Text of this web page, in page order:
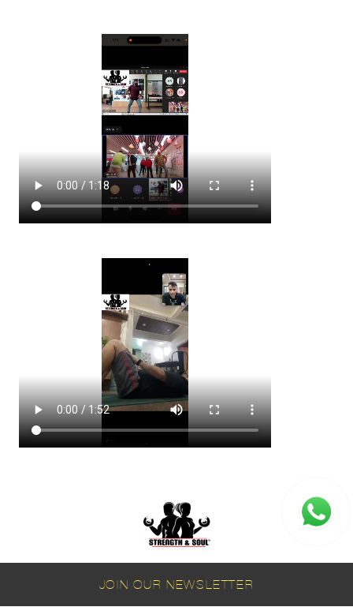
JOIN OUR NEWSLETTER